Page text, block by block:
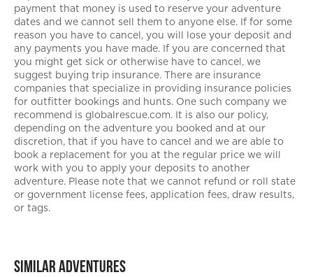
payment that money is used to reserve your adventure
dates and we cannot sell them to anyone else. If for some
reason you have to cancel, you will lose your deposit and
any payments you have made. If you are concerned that
you might get sick or otherwise have to cancel, we
suggest buying trip insurance. There are insurance
companies that specialize in providing insurance policies
for outfitter bookings and hunts. One such company we
recommend is globalrescue.com. It is also our policy,
depending on the adventure you booked and at our
discretion, that if you have to cancel and we are able to
book a replacement for you at the regular price we will
work with you to apply your deposits to another
adventure. Please note that we cannot refund or roll state
or government license fees, application fees, draw results,
or tags.
Similar Adventures